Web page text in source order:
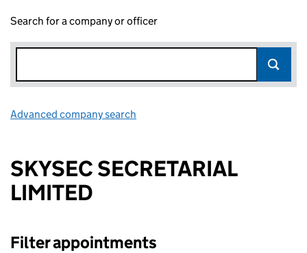
Search for a company or officer
Advanced company search
SKYSEC SECRETARIAL
LIMITED
Filter appointments